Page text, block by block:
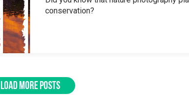
conservation?
LOAD MORE POSTS